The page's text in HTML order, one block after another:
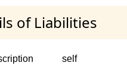
of Liabilities
self